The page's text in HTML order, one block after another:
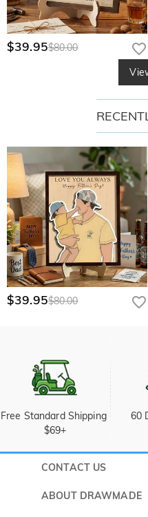
$39.95$80.00
$39.95$80.00
Free Standard Shipping
$69+
60
CONTACT US
ABOUT DRAWMADE